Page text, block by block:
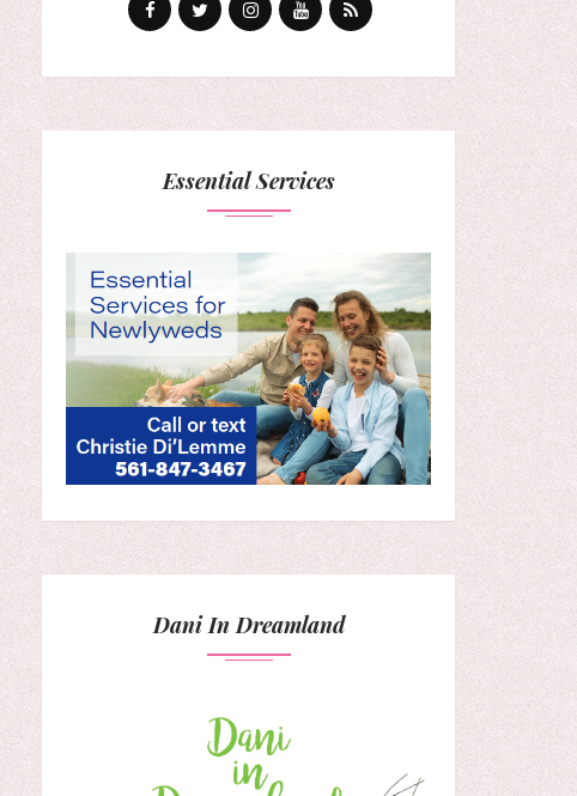
Essential Services
Dani In Dreamland